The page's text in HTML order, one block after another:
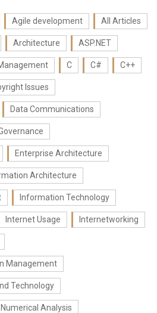
Agile development All Articles
Architecture ASP.NET
C C# C++
Issues
Data Communications
Enterprise Architecture
Architecture
Information Technology
Internet Usage Internetworking
Management
Technology
Numerical Analysis